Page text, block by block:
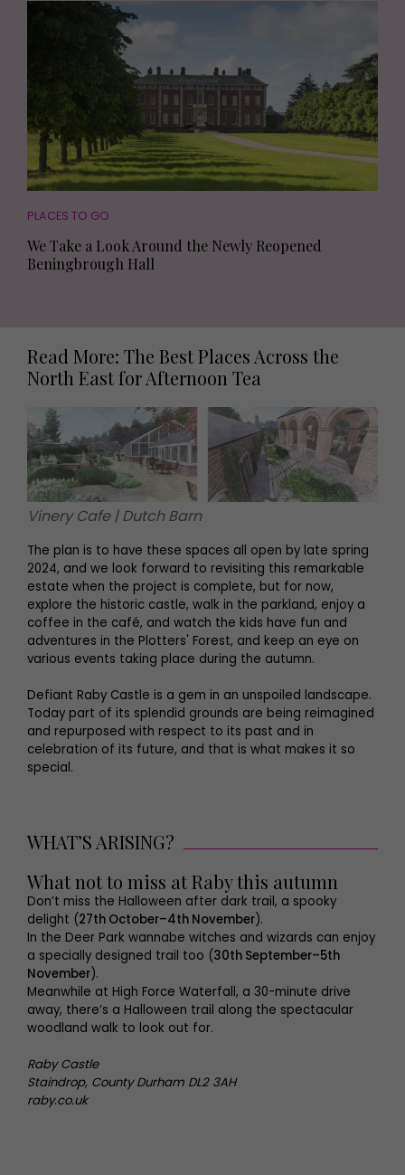
PLACES TO GO
We Take a Look Around the Newly Reopened
Beningbrough Hall
Read More: The Best Places Across the
North East for Afternoon Tea
Vinery Cafe | Dutch Barn
The plan is to have these spaces all open by late spring
2024, and we look forward to revisiting this remarkable
estate when the project is complete, but for now,
explore the historic castle, walk in the parkland, enjoy a
coffee in the café, and watch the kids have fun and
adventures in the Plotters' Forest, and keep an eye on
various events taking place during the autumn.
Defiant Raby Castle is a gem in an unspoiled landscape.
Today part of its splendid grounds are being reimagined
and repurposed with respect to its past and in
celebration of its future, and that is what makes it so
special.
WHAT’S ARISING?
What not to miss at Raby this autumn
Don’t miss the Halloween after dark trail, a spooky
delight (27th October–4th November).
In the Deer Park wannabe witches and wizards can enjoy
a specially designed trail too (30th September–5th
November).
Meanwhile at High Force Waterfall, a 30-minute drive
away, there’s a Halloween trail along the spectacular
woodland walk to look out for.
Raby Castle
Staindrop, County Durham DL2 3AH
raby.co.uk